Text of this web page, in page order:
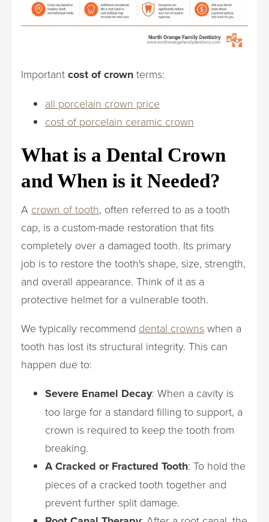
Important cost of crown terms:
all porcelain crown price
cost of porcelain ceramic crown
What is a Dental Crown
and When is it Needed?
A crown of tooth, often referred to as a tooth
cap, is a custom-made restoration that fits
completely over a damaged tooth. Its primary
job is to restore the tooth's shape, size, strength,
and overall appearance. Think of it as a
protective helmet for a vulnerable tooth.
We typically recommend dental crowns when a
tooth has lost its structural integrity. This can
happen due to:
Severe Enamel Decay: When a cavity is
too large for a standard filling to support, a
crown is required to keep the tooth from
breaking.
A Cracked or Fractured Tooth: To hold the
pieces of a cracked tooth together and
prevent further split damage.